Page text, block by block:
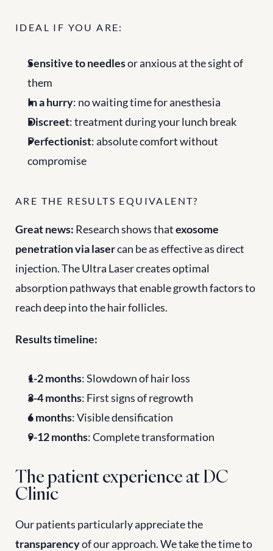
IDEAL IF YOU ARE:
Sensitive to needles or anxious at the sight of
them
In a hurry: no waiting time for anesthesia
Discreet: treatment during your lunch break
Perfectionist: absolute comfort without
compromise
ARE THE RESULTS EQUIVALENT?
Great news: Research shows that exosome
penetration via laser can be as effective as direct
injection. The Ultra Laser creates optimal
absorption pathways that enable growth factors to
reach deep into the hair follicles.
Results timeline:
1-2 months: Slowdown of hair loss
3-4 months: First signs of regrowth
6 months: Visible densification
9-12 months: Complete transformation
The patient experience at DC
Clinic
transparency of our approach. We take the time to